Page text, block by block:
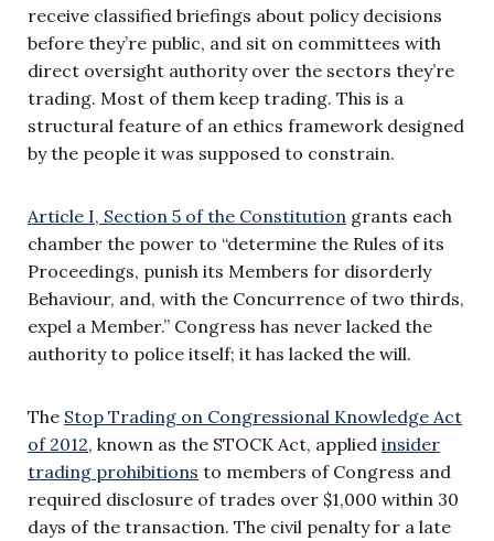
receive classified briefings about policy decisions
before they’re public, and sit on committees with
direct oversight authority over the sectors they’re
trading. Most of them keep trading. This is a
structural feature of an ethics framework designed
by the people it was supposed to constrain.
Article I, Section 5 of the Constitution grants each
chamber the power to “determine the Rules of its
Proceedings, punish its Members for disorderly
Behaviour, and, with the Concurrence of two thirds,
expel a Member.” Congress has never lacked the
authority to police itself; it has lacked the will.
The Stop Trading on Congressional Knowledge Act
of 2012, known as the STOCK Act, applied insider
trading prohibitions to members of Congress and
required disclosure of trades over $1,000 within 30
days of the transaction. The civil penalty for a late